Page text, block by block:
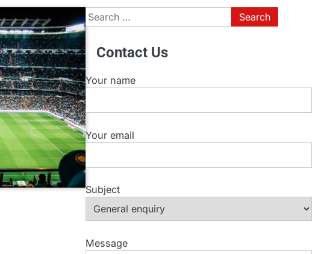
Search
for:
Contact Us
Your name
Your email
Subject
Message